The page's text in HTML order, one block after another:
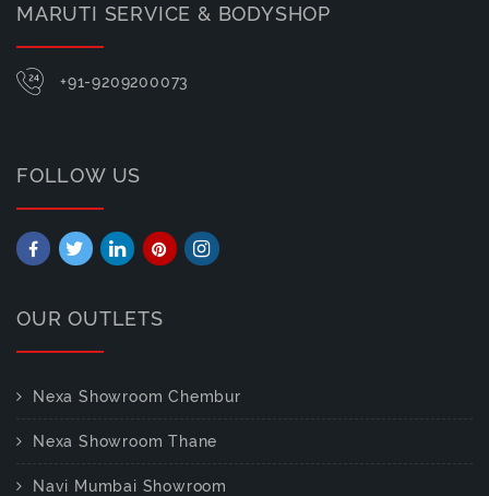
MARUTI SERVICE & BODYSHOP
+91-9209200073
FOLLOW US
OUR OUTLETS
Nexa Showroom Chembur
Nexa Showroom Thane
Navi Mumbai Showroom